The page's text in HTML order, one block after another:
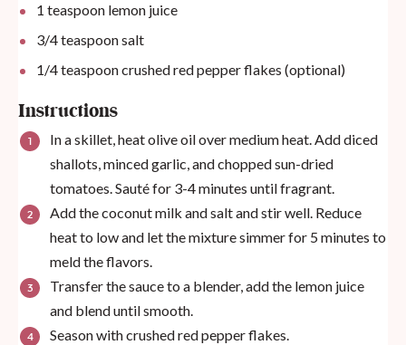
1 teaspoon lemon juice
3/4 teaspoonsalt
1/4 teaspooncrushed red pepper flakes (optional)
Instructions
In a skillet, heat olive oil over medium heat. Add diced
shallots, minced garlic, and chopped sun-dried
tomatoes. Sauté for 3-4 minutes until fragrant.
Add the coconut milk and salt and stir well. Reduce
heat to low and let the mixture simmer for 5 minutes to
meld the flavors.
Transfer the sauce to a blender, add the lemon juice
and blend until smooth.
Season with crushed red pepper flakes.